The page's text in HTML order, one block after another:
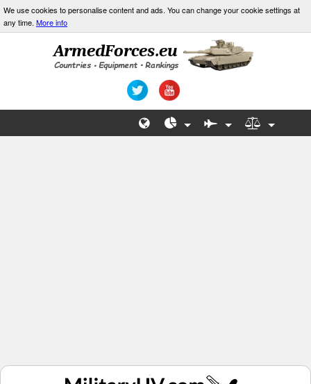
We use cookies to personalise content and ads. You can change your cookie settings at
any time. More info